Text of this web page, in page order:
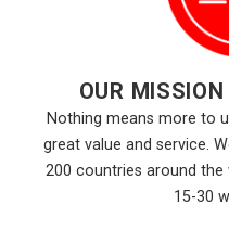
OUR
Nothing means more to
great value and service.
200 countries around the
15-30